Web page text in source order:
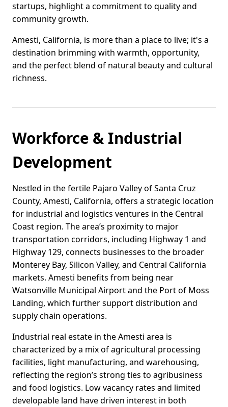
startups, highlight a commitment to quality and
community growth.
Amesti, California, is more than a place to live; it's a
destination brimming with warmth, opportunity,
and the perfect blend of natural beauty and cultural
richness.
Workforce & Industrial
Development
Nestled in the fertile Pajaro Valley of Santa Cruz
County, Amesti, California, offers a strategic location
for industrial and logistics ventures in the Central
Coast region. The area’s proximity to major
transportation corridors, including Highway 1 and
Highway 129, connects businesses to the broader
Monterey Bay, Silicon Valley, and Central California
markets. Amesti benefits from being near
Watsonville Municipal Airport and the Port of Moss
Landing, which further support distribution and
supply chain operations.
Industrial real estate in the Amesti area is
characterized by a mix of agricultural processing
facilities, light manufacturing, and warehousing,
reflecting the region’s strong ties to agribusiness
and food logistics. Low vacancy rates and limited
developable land have driven interest in both